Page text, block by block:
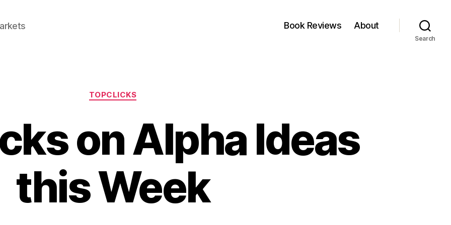
Book Reviews About
Search
Categories
TOPCLICKS
on Alpha Ideas
this Week